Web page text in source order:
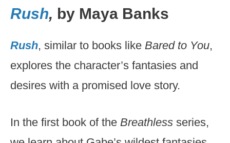
Rush, by Maya Banks
Rush, similar to books like Bared to You,
explores the character’s fantasies and
desires with a promised love story.
In the first book of the Breathless series,